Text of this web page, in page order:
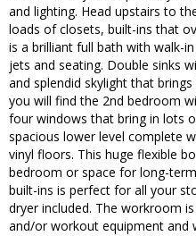
and lighting. Head upstairs to
loads of closets, built-ins that
is a brilliant full bath with walk-
jets and seating. Double sinks
and splendid skylight that
you will find the 2nd bedroom
four windows that bring in lots
spacious lower level complete
vinyl floors. This huge flexible
bedroom or space for long-
built-ins is perfect for all your
dryer included. The workroom
and/or workout equipment and